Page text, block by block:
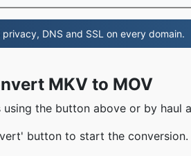
DNS and SSL on every domain.
MKV to MOV
using the button above or by haul
button to start the conversion.